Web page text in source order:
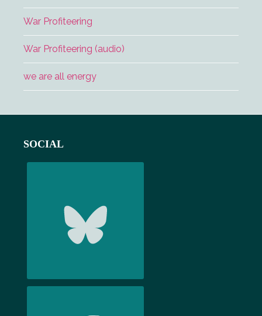
War Profiteering
War Profiteering (audio)
we are all energy
SOCIAL